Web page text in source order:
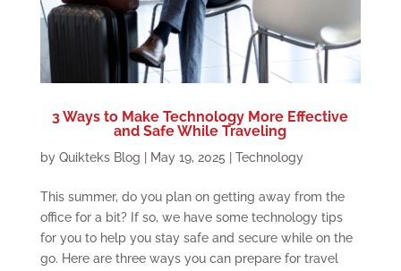
3 Ways to Make Technology More Effective
and Safe While Traveling
by Quikteks Blog May 19, 2025 Technology
This summer, do you plan on getting away from the
office for a bit? If so, we have some technology tips
for you to help you stay safe and secure while on the
go. Here are three ways you can prepare for travel